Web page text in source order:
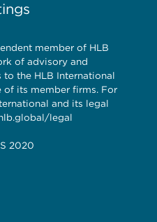
member of HLB
of advisory and
the HLB International
its member firms. For
and its legal
legal
2020